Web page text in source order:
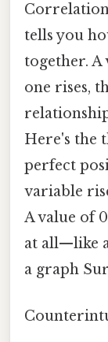
tells you
together. A
one rises,
Here's the
perfect
variable
A value of
at all—like
a graph